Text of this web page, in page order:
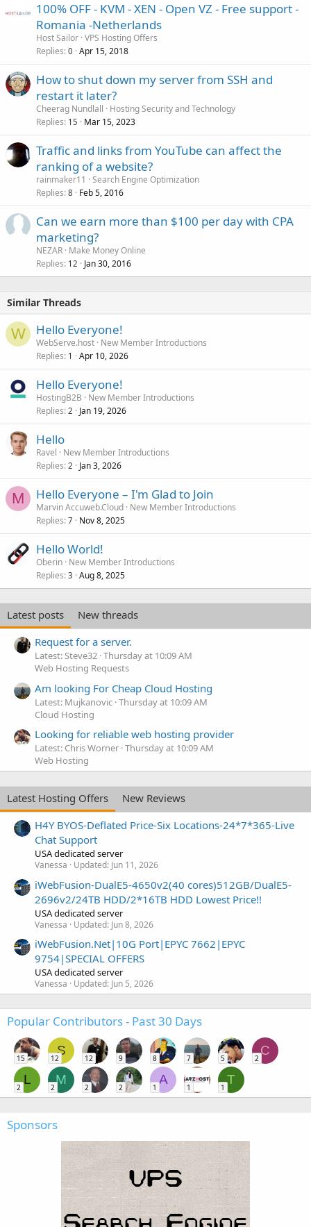
100% OFF - KVM - XEN - Open VZ - Free support -
Romania -Netherlands
Host Sailor VPS Hosting Offers
Replies 0 Apr 15, 2018
How to shut down my server from SSH and
restart it later?
Cheerag Nundlall
Hosting Security and Technology
Replies 15 Mar 15, 2023
Traffic and links from YouTube can affect the
ranking of a website?
rainmaker11
Search Engine Optimization
Replies 8 Feb 5, 2016
Can we earn more than $100 per day with CPA
marketing?
NEZAR Make Money Online
Replies 12 Jan 30, 2016
Similar Threads
W Hello Everyone!
WebServe.host New Member Introductions
Replies 1 Apr 10, 2026
Hello Everyone!
HostingB2B
New Member Introductions
Replies 2 Jan 19, 2026
Hello
Ravel
New Member Introductions
Replies 2 Jan 3, 2026
M Hello Everyone – I'm Glad to Join
Marvin Accuweb.Cloud New Member Introductions
Replies 7 Nov 8, 2025
Hello World!
Oberin New Member Introductions
Replies 3 Aug 8, 2025
Latest posts
New threads
Request for a server.
Latest: Steve32 Thursday at 10:09 AM
Web Hosting Requests
Am looking For Cheap Cloud Hosting
Latest: Mujkanovic Thursday at 10:09 AM
Cloud Hosting
Looking for reliable web hosting provider
Latest: Chris Worner Thursday at 10:09 AM
Web Hosting
Latest Hosting Offers
New Reviews
H4Y BYOS-Deflated Price-Six Locations-24*7*365-Live
Chat Support
USA dedicated server
Vanessa Updated: Jun 11, 2026
iWebFusion-DualE5-4650v2(40 cores)512GB/DualE5-
2696v2/24TB HDD/2*16TB HDD Lowest Price!!
USA dedicated server
Vanessa Updated: Jun 8, 2026
iWebFusion.Net|10G Port|EPYC 7662|EPYC
9754|SPECIAL OFFERS
USA dedicated server
Vanessa Updated: Jun 5, 2026
Popular Contributors - Past 30 Days
15
S
12 12 9 8 7 5
C
2
L
2
M
2 2 2
A
1 1
T
1
Sponsors